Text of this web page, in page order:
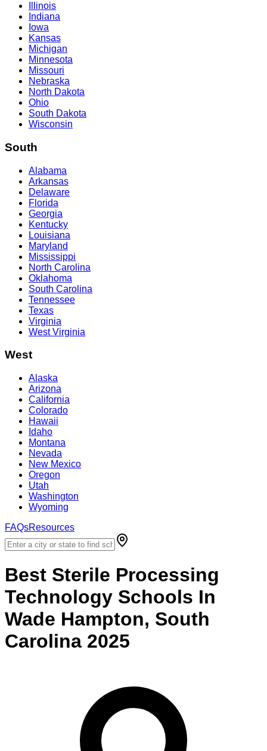
Illinois
Indiana
Iowa
Kansas
Michigan
Minnesota
Missouri
Nebraska
North Dakota
Ohio
South Dakota
Wisconsin
South
Alabama
Arkansas
Delaware
Florida
Georgia
Kentucky
Louisiana
Maryland
Mississippi
North Carolina
Oklahoma
South Carolina
Tennessee
Texas
Virginia
West Virginia
West
Alaska
Arizona
California
Colorado
Hawaii
Idaho
Montana
Nevada
New Mexico
Oregon
Utah
Washington
Wyoming
FAQsResources
Best Sterile Processing
Technology Schools In
Wade Hampton, South
Carolina 2025